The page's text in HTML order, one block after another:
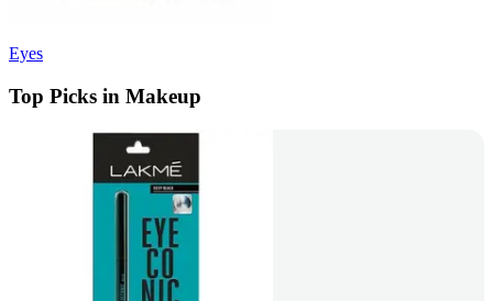
Eyes
Top Picks in Makeup